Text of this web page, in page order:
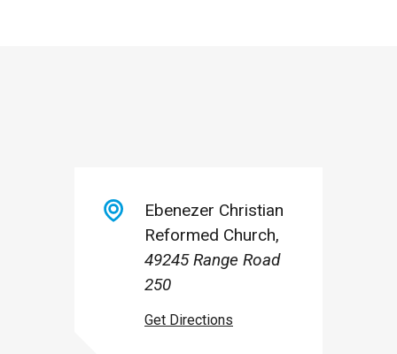
Ebenezer Christian
Reformed Church
49245 Range Road
250